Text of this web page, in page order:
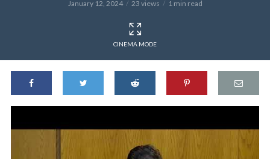
January 12, 2024 23 views 1 min read
CINEMA MODE